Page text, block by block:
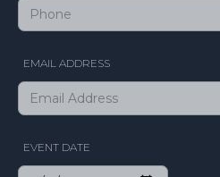
EMAIL ADDRESS
EVENT DATE